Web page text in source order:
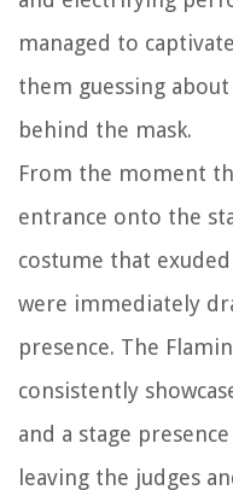
managed to
them guessing
behind the mask.
From the moment
entrance onto the
costume that
were immediately
presence. The
consistently
and a stage
leaving the judges